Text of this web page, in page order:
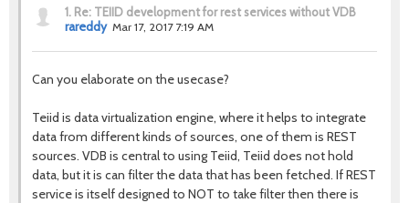
1. Re: TEIID development for rest services without VDB
rareddy Mar 17, 2017 7:19 AM
Can you elaborate on the usecase?
Teiid is data virtualization engine, where it helps to integrate
data from different kinds of sources, one of them is REST
sources. VDB is central to using Teiid, Teiid does not hold
data, but it is can filter the data that has been fetched. If REST
service is itself designed to NOT to take filter then there is